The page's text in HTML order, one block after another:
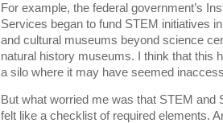
For example, the federal government’s
Services began to fund STEM initiatives
and cultural museums beyond science
natural history museums. I think that this
a silo where it may have seemed
But what worried me was that STEM
felt like a checklist of required elements.